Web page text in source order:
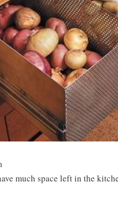
much space left in the